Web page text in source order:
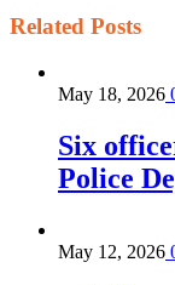
Related Posts
May 18, 2026
Six
Police
May 12, 2026